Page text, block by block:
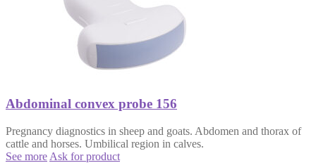
Abdominal convex probe 156
Pregnancy diagnostics in sheep and goats. Abdomen and thorax of
cattle and horses. Umbilical region in calves.
See more Ask for product